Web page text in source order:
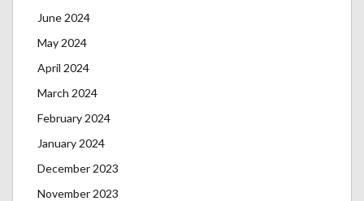
June 2024
May 2024
April 2024
March 2024
February 2024
January 2024
December 2023
November 2023